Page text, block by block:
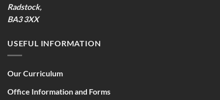
Radstock,
BA3 3XX
USEFUL INFORMATION
Our Curriculum
Office Information and Forms